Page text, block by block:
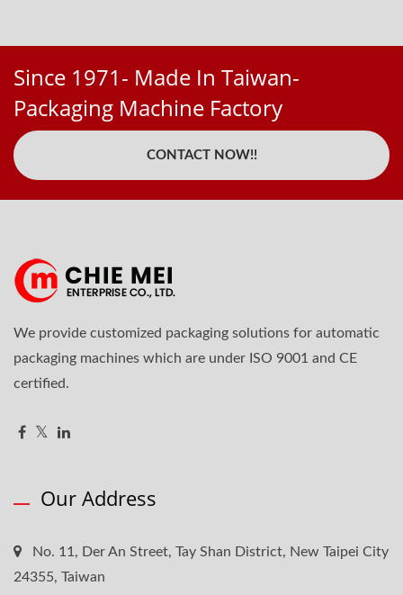
Since 1971- Made In Taiwan-
Packaging Machine Factory
CONTACT NOW!!
We provide customized packaging solutions for automatic
packaging machines which are under ISO 9001 and CE
certified.
Our Address
No. 11, Der An Street, Tay Shan District, New Taipei City
24355, Taiwan